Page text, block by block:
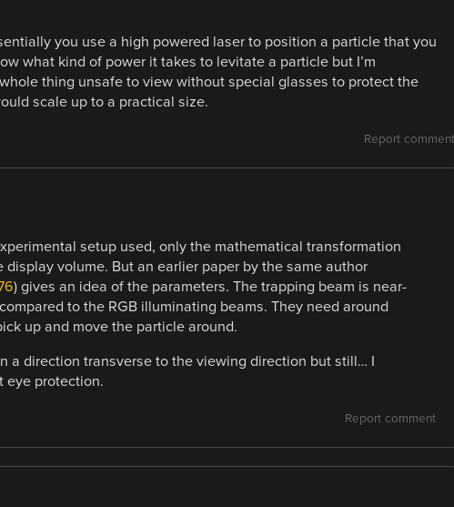
you use a high powered laser to position a particle that you
what kind of power it takes to levitate a particle but I’m
thing unsafe to view without special glasses to protect the
scale up to a practical size.
Report comment
setup used, only the mathematical transformation
volume. But an earlier paper by the same author
) gives an idea of the parameters. The trapping beam is near-
to the RGB illuminating beams. They need around
up and move the particle around.
a direction transverse to the viewing direction but still… I
eye protection.
Report comment